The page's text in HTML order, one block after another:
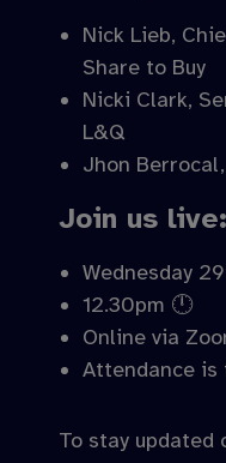
Nick Lieb,
Share to Buy
Nicki Clark,
L&Q
Jhon
Join us live:
Wednesday
12.30pm 🕛
Online via
Attendance
To stay updated